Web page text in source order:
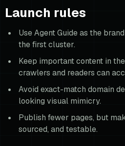
Launch rules
Use Agent Guide as the
the first cluster.
Keep important content in
crawlers and readers can
Avoid exact-match domain
looking visual mimicry.
Publish fewer pages, but
sourced, and testable.